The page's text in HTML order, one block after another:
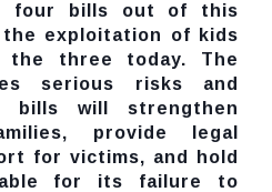
four bills out of this
exploitation of kids
the three today. The
serious risks and
bills will strengthen
provide legal
for victims, and hold
for its failure to